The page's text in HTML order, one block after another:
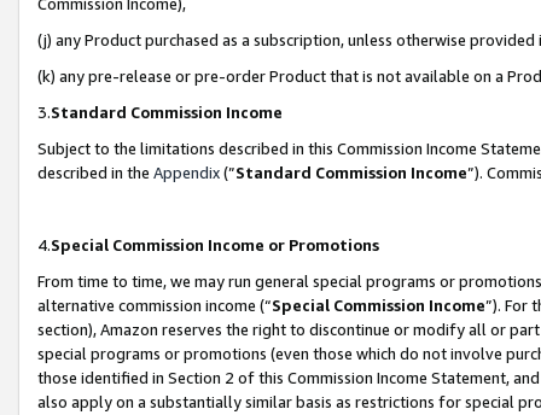
(j) any Product purchased as a subscription, unless otherwise provided
(k) any pre-release or pre-order Product that is not available on a
3.Standard Commission Income
Subject to the limitations described in this Commission Income
described in the Appendix(”Standard Commission Income”).
4.Special Commission Income or Promotions
From time to time, we may run general special programs or
alternative commission income (“Special Commission Income”). For
section), Amazon reserves the right to discontinue or modify all or
special programs or promotions (even those which do not involve
those identified in Section 2 of this Commission Income Statement,
also apply on a substantially similar basis as restrictions for special